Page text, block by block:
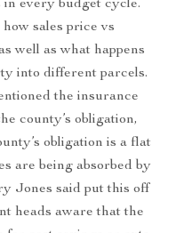
every budget cycle.
sales price vs
well as what happens
into different parcels.
the insurance
county’s obligation,
obligation is a flat
are being absorbed by
Jones said put this off
heads aware that the